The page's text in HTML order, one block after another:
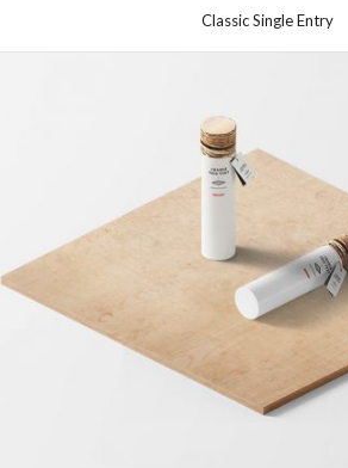
Classic Single Entry